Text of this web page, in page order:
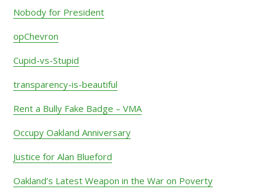
Nobody for President
opChevron
Cupid-vs-Stupid
transparency-is-beautiful
Rent a Bully Fake Badge – VMA
Occupy Oakland Anniversary
Justice for Alan Blueford
Oakland’s Latest Weapon in the War on Poverty